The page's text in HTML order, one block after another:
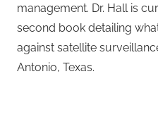
management. Dr. Hall is
second book detailing
against satellite
Antonio, Texas.